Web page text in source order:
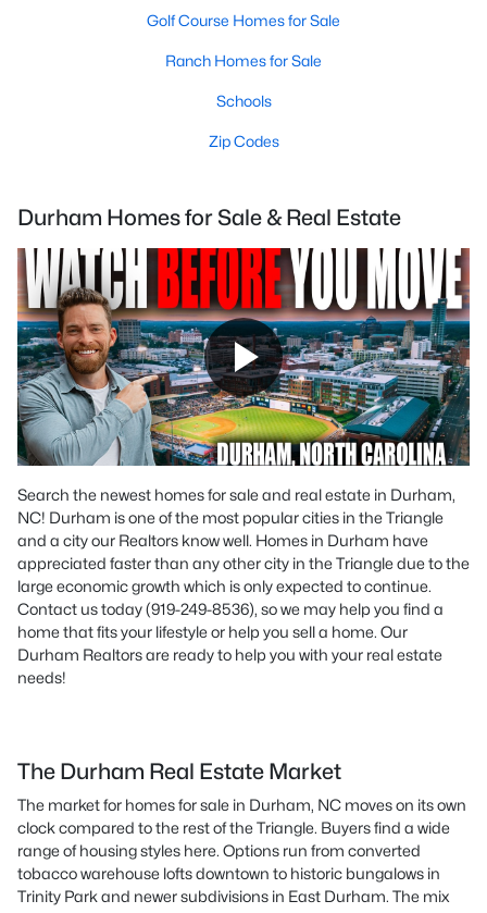
Golf Course Homes for Sale
Ranch Homes for Sale
Schools
Zip Codes
Durham Homes for Sale & Real Estate
Search the newest homes for sale and real estate in Durham,
NC! Durham is one of the most popular cities in the Triangle
and a city our Realtors know well. Homes in Durham have
appreciated faster than any other city in the Triangle due to the
large economic growth which is only expected to continue.
Contact us today (919-249-8536), so we may help you find a
home that fits your lifestyle or help you sell a home. Our
Durham Realtors are ready to help you with your real estate
needs!
The Durham Real Estate Market
The market for homes for sale in Durham, NC moves on its own
clock compared to the rest of the Triangle. Buyers find a wide
range of housing styles here. Options run from converted
tobacco warehouse lofts downtown to historic bungalows in
Trinity Park and newer subdivisions in East Durham. The mix